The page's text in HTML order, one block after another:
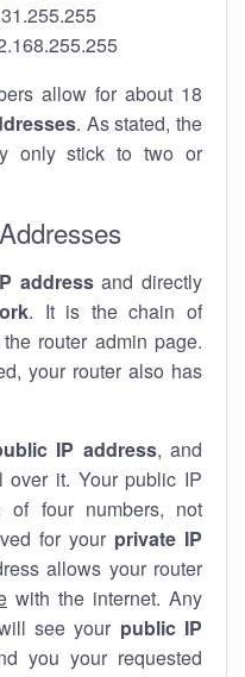
allow for about 18
. As stated, the
only stick to two or
addressand directly
. It is the chain of
router admin page.
your router also has
IP address, and
over it. Your public IP
four numbers, not
for your private IP
allows your router
with the internet. Any
see your public IP
you your requested